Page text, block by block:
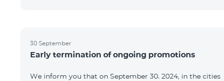
30 September
Early termination of ongoing promotions
We inform you that on September 30. 2024, in the cities